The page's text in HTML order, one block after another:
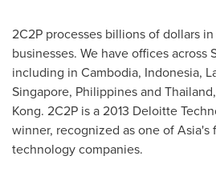
2C2P processes billions of dollars
businesses. We have offices across
including in Cambodia, Indonesia,
Singapore, Philippinesand Thailand
Kong. 2C2P is a 2013 Deloitte
winner, recognized as one ofAsia's
technology companies.